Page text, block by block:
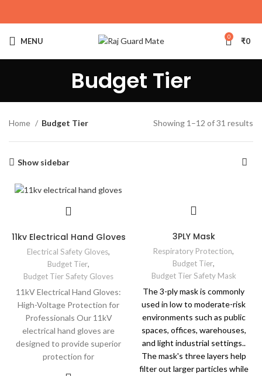
MENU 0 ₹0
Budget Tier
Home Budget Tier Showing 1–12 of 31 results
Show sidebar
11kv Electrical Hand Gloves
Electrical Safety Gloves,
Budget Tier,
Budget Tier Safety Gloves
11kV Electrical Hand Gloves:
High-Voltage Protection for
Professionals Our 11kV
electrical hand gloves are
designed to provide superior
protection for
3PLY Mask
Respiratory Protection,
Budget Tier,
Budget Tier Safety Mask
The 3-ply mask is commonly
used in low to moderate-risk
environments such as public
spaces, offices, warehouses,
and light industrial settings..
The mask's three layers help
filter out larger particles while